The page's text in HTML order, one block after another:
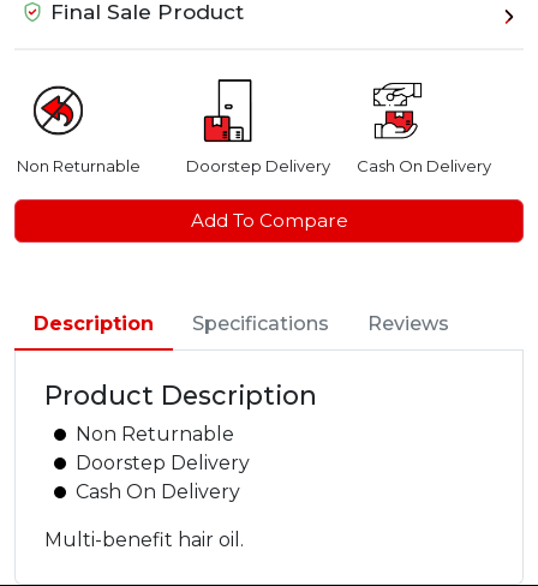
Final Sale Product
Non Returnable Doorstep Delivery Cash On Delivery
Add To Compare
Description Specifications Reviews
Product Description
Non Returnable
Doorstep Delivery
Cash On Delivery
Multi-benefit hair oil.